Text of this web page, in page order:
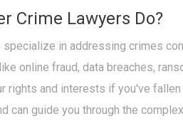
Crime Lawyers Do?
in addressing crimes
online fraud, data breaches,
rights and interests if you've
can guide you through the